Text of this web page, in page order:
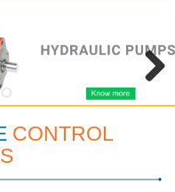
CONTROL